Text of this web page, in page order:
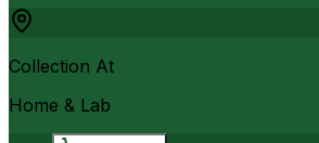
Collection At
Home & Lab